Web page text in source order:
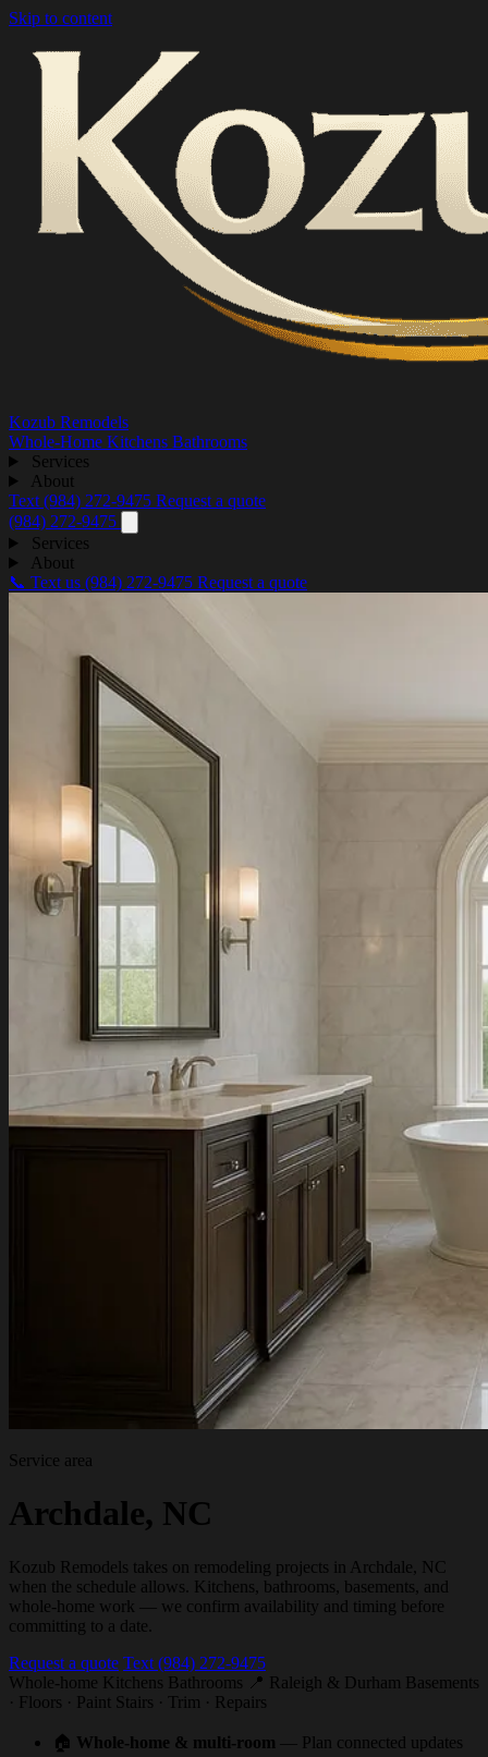
Skip to content
Kozub Remodels
Whole-Home Kitchens Bathrooms
Services
About
Text (984) 272-9475 Request a quote
(984) 272-9475
Services
About
📞 Text us (984) 272-9475 Request a quote
Service area
Archdale, NC
Kozub Remodels takes on remodeling projects in Archdale, NC
when the schedule allows. Kitchens, bathrooms, basements, and
whole-home work — we confirm availability and timing before
committing to a date.
Request a quote Text (984) 272-9475
Whole-home Kitchens Bathrooms 📍 Raleigh & Durham Basements
· Floors · Paint Stairs · Trim · Repairs
🏠 Whole-home & multi-room
— Plan connected updates